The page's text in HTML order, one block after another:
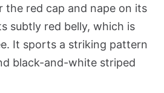
the red cap and nape on its
subtly red belly, which is
It sports a striking pattern
black-and-white striped